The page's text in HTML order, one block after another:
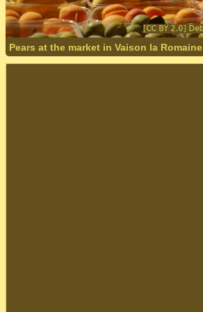
Pears at the market in Vaison la Romaine